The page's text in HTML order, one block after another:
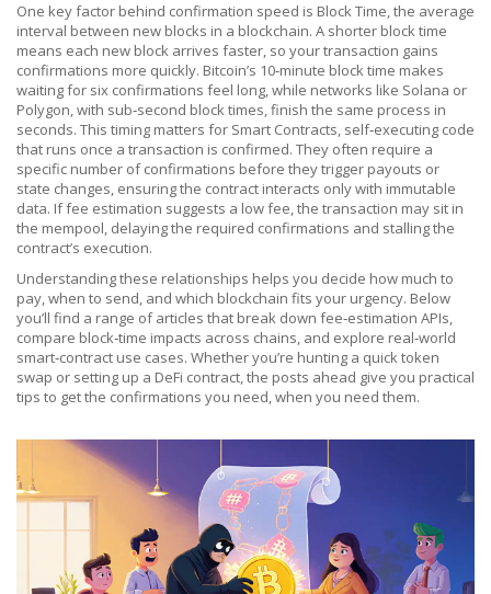
One key factor behind confirmation speed is Block Time,the average
interval between new blocks in a blockchain. A shorter block time
means each new block arrives faster, so your transaction gains
confirmations more quickly. Bitcoin’s 10‑minute block time makes
waiting for six confirmations feel long, while networks like Solana or
Polygon, with sub‑second block times, finish the same process in
seconds. This timing matters for Smart Contracts, self‑executing code
that runs once a transaction is confirmed. They often require a
specific number of confirmations before they trigger payouts or
state changes, ensuring the contract interacts only with immutable
data. If fee estimation suggests a low fee, the transaction may sit in
the mempool, delaying the required confirmations and stalling the
contract’s execution.
Understanding these relationships helps you decide how much to
pay, when to send, and which blockchain fits your urgency. Below
you’ll find a range of articles that break down fee‑estimation APIs,
compare block‑time impacts across chains, and explore real‑world
smart‑contract use cases. Whether you’re hunting a quick token
swap or setting up a DeFi contract, the posts ahead give you practical
tips to get the confirmations you need, when you need them.